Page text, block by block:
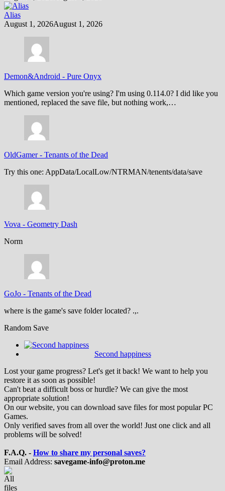
Alias
August 1, 2026August 1, 2026
Demon&Android - Pure Onyx
Which game version you're using? I'm using 0.114.0? I did like you
mentioned, replaced the save file, but nothing work,…
OldGamer- Tenants of the Dead
Try this one: AppData/LocalLow/NTRMAN/tenents/data/save
Vova - Geometry Dash
Norm
GoJo - Tenants of the Dead
where is the game's save folder located? .,.
Random Save
Second happiness
Lost your game progress? Let's get it back! We want to help you
restore it as soon as possible!
Can't beat a difficult boss or hurdle? We can give the most
appropriate solution!
On our website, you can download save files for most popular PC
Games.
Only verified saves from all over the world! Just one click and all
problems will be solved!
F.A.Q. - How to share my personal saves?
Email Address: savegame-info@proton.me